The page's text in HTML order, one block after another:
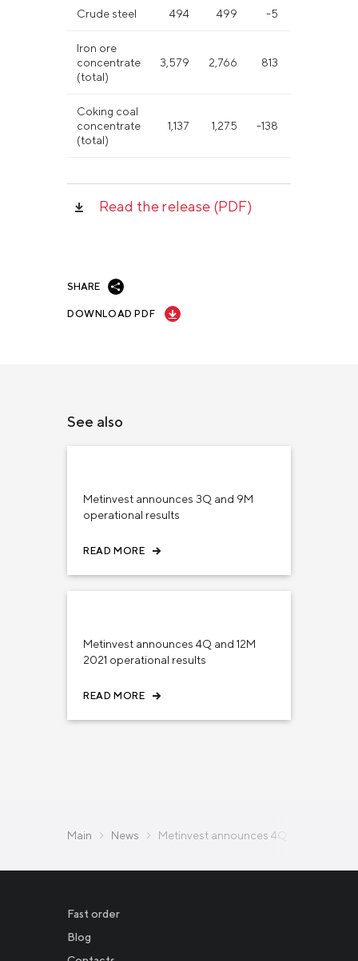
Crude steel 494 499 -5
Iron ore
concentrate
(total)
3,579 2,766 813
Coking coal
concentrate
(total)
1,137 1,275 -138
Read the release (PDF)
SHARE
DOWNLOAD PDF
See also
Metinvest announces 3Q and 9M
operational results
READ MORE
Metinvest announces 4Q and 12M
2021 operational results
READ MORE
Main News Metinvest announces 4Q and 12M
Fast order
Blog